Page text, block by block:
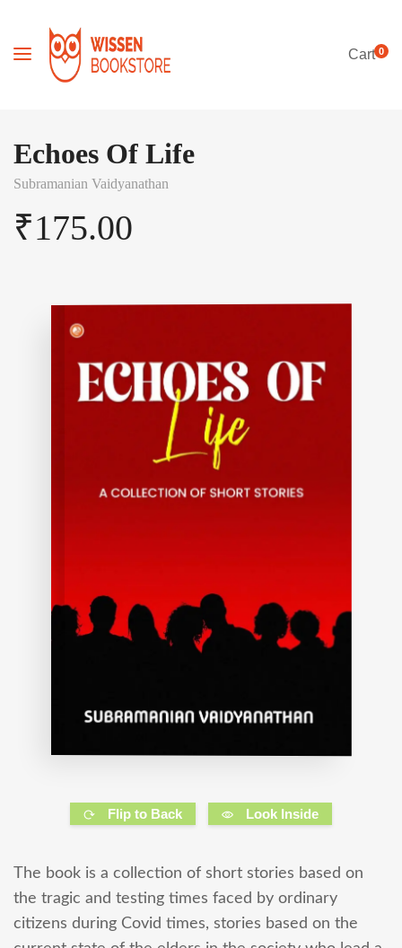
Cart0
Echoes Of Life
Subramanian Vaidyanathan
₹175.00
Flip to Back Look Inside
The book is a collection of short stories based on
the tragic and testing times faced by ordinary
citizens during Covid times, stories based on the